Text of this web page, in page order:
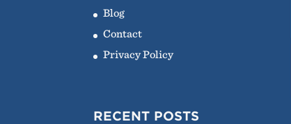
Blog
Contact
Privacy Policy
RECENT POSTS